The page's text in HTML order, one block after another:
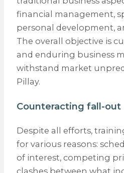
financial management,
personal development,
The overall objective is
and enduring business
withstand market
Pillay.
Counteracting fall-out
Despite all efforts,
for various reasons:
of interest, competing